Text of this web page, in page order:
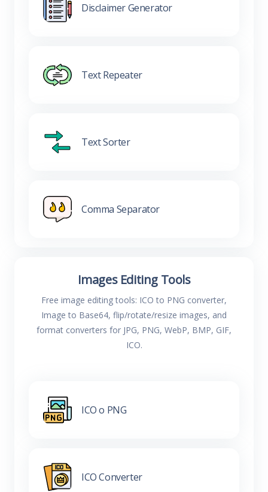
Disclaimer Generator
Text Repeater
Text Sorter
Comma Separator
Images Editing Tools
Free image editing tools: ICO to PNG converter,
Image to Base64, flip/rotate/resize images, and
format converters for JPG, PNG, WebP, BMP, GIF,
ICO.
ICO o PNG
ICO Converter